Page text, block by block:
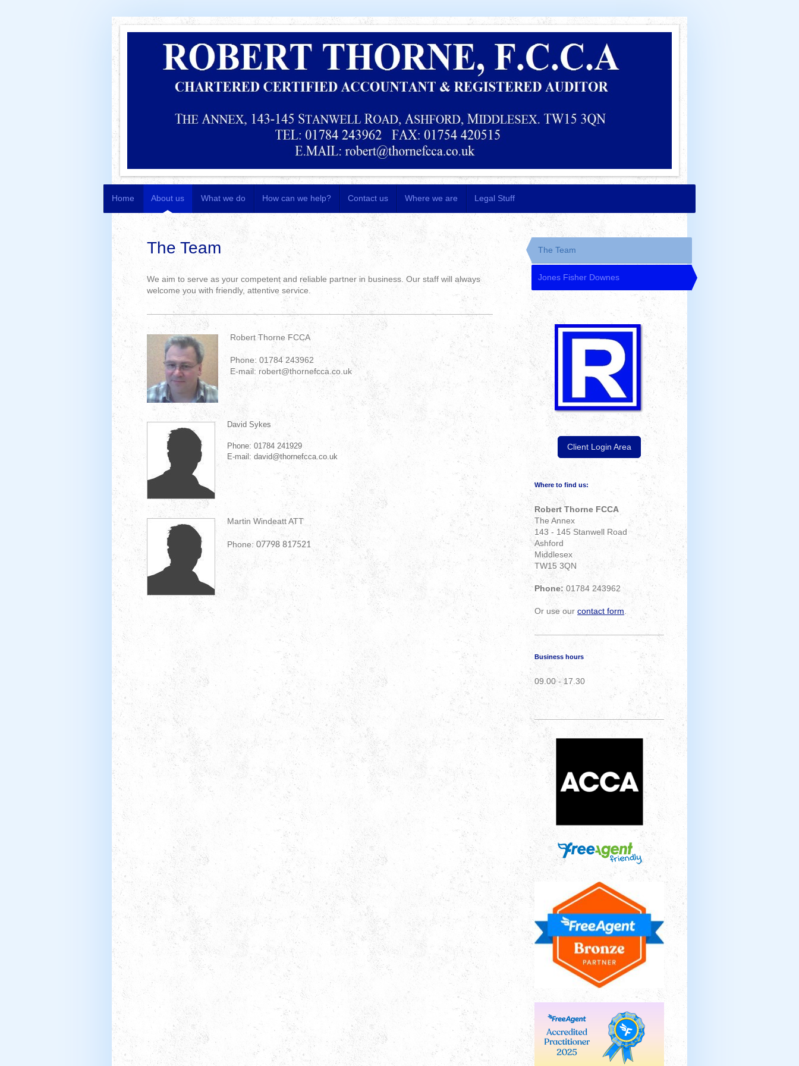
Home About us What we do How can we help? Contact us Where we are Legal Stuff
The Team
We aim to serve as your competent and reliable partner in business. Our staff will always
welcome you with friendly, attentive service.
Robert Thorne FCCA
Phone: 01784 243962
E-mail: robert@thornefcca.co.uk
David Sykes
Phone: 01784 241929
E-mail: david@thornefcca.co.uk
Martin Windeatt ATT
Phone: 07798 817521
The Team
Jones Fisher Downes
Client Login Area
Where to find us:
Robert Thorne FCCA
The Annex
143 - 145 Stanwell Road
Ashford
Middlesex
TW15 3QN
Phone: 01784 243962
Or use ourcontact form
Business hours
09.00 - 17.30